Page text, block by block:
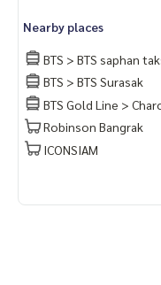
:: Nearby places ::
BTS Saphan Taksin
Coordinates:http://
4,100.517004
Nearby places
BTS > BTS saphan
BTS > BTS Surasak
BTS Gold Line >
Robinson Bangrak
ICONSIAM